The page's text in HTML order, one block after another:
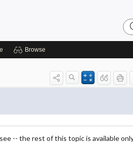
Browse
-- the rest of this topic is available